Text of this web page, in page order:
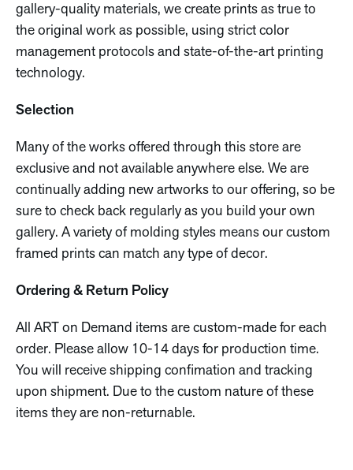
gallery-quality materials, we create prints as true to
the original work as possible, using strict color
management protocols and state-of-the-art printing
technology.
Selection
Many of the works offered through this store are
exclusive and not available anywhere else. We are
continually adding new artworks to our offering, so be
sure to check back regularly as you build your own
gallery. A variety of molding styles means our custom
framed prints can match any type of decor.
Ordering & Return Policy
All ART on Demand items are custom-made for each
order. Please allow 10-14 days for production time.
You will receive shipping confimation and tracking
upon shipment. Due to the custom nature of these
items they are non-returnable.